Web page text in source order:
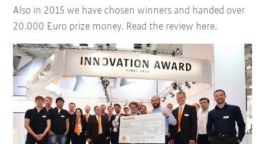
Also in 2015 we have chosen winners and handed over
20.000 Euro prize money. Read the review here.